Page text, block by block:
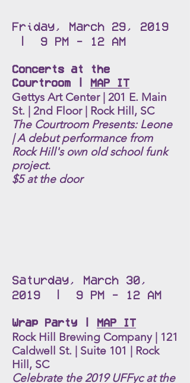
Friday, March 29, 2019
| 9 PM - 12 AM
Concerts at the
Courtroom | MAP IT
Gettys Art Center | 201 E. Main
St. | 2nd Floor | Rock Hill, SC
The Courtroom Presents: Leone
|A debut performance from
Rock Hill's own old school funk
project.
$5 at the door
Saturday, March 30,
2019 | 9 PM - 12 AM
Wrap Party | MAP IT
Rock Hill Brewing Company | 121
Caldwell St. | Suite 101 | Rock
Hill, SC
Celebrate the 2019 UFFyc at the